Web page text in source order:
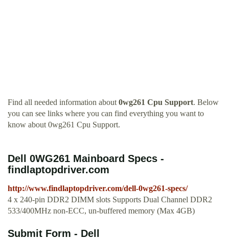
Find all needed information about 0wg261 Cpu Support. Below
you can see links where you can find everything you want to
know about 0wg261 Cpu Support.
Dell 0WG261 Mainboard Specs -
findlaptopdriver.com
http://www.findlaptopdriver.com/dell-0wg261-specs/
4 x 240-pin DDR2 DIMM slots Supports Dual Channel DDR2
533/400MHz non-ECC, un-buffered memory (Max 4GB)
Submit Form - Dell